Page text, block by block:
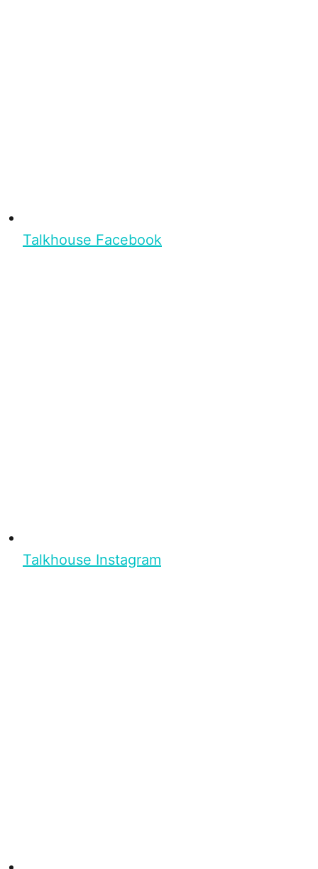
Talkhouse Facebook
Talkhouse Instagram